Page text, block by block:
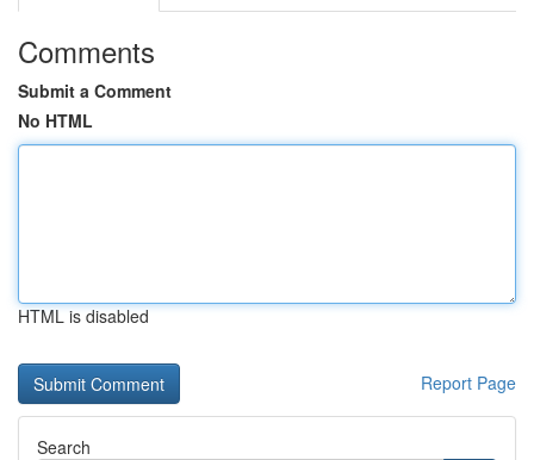
Comments
Submit a Comment
No HTML
HTML is disabled
Report Page
Search